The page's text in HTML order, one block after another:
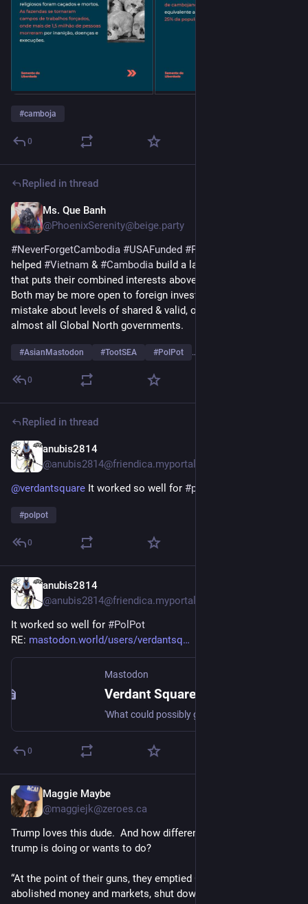
#camboja
0
Replied in thread
Ms. Que Banh
@PhoenixSerenity@beige.party
#NeverForgetCambodia #USAFunded #ProxyWars
helped #Vietnam & #Cambodia build a lasting relationship
that puts their combined interests above foreign interests.
Both may be more open to foreign investors now but make no
mistake about levels of shared & valid, ongoing distrust with
almost all Global North governments.
#AsianMastodon #TootSEA #PolPot …and 4 more
0
Replied in thread
anubis2814
@anubis2814@friendica.myportal.social
@verdantsquare It worked so well for #polpot
#polpot
0
anubis2814
@anubis2814@friendica.myportal.social
It worked so well for #PolPot
RE: mastodon.world/users/verdantsq…
Mastodon
0
Maggie Maybe
@maggiejk@zeroes.ca
Trump loves this dude.  And how different is this from what
trump is doing or wants to do?
“At the point of their guns, they emptied Cambodia’s cities,
abolished money and markets, shut down schools and